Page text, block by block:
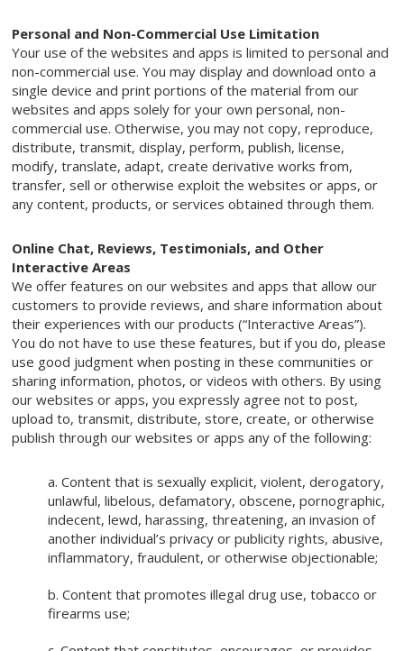
Personal and Non-Commercial Use Limitation
Your use of the websites and apps is limited to personal and
non-commercial use. You may display and download onto a
single device and print portions of the material from our
websites and apps solely for your own personal, non-
commercial use. Otherwise, you may not copy, reproduce,
distribute, transmit, display, perform, publish, license,
modify, translate, adapt, create derivative works from,
transfer, sell or otherwise exploit the websites or apps, or
any content, products, or services obtained through them.
Online Chat, Reviews, Testimonials, and Other
Interactive Areas
We offer features on our websites and apps that allow our
customers to provide reviews, and share information about
their experiences with our products (“Interactive Areas”).
You do not have to use these features, but if you do, please
use good judgment when posting in these communities or
sharing information, photos, or videos with others. By using
our websites or apps, you expressly agree not to post,
upload to, transmit, distribute, store, create, or otherwise
publish through our websites or apps any of the following:
a. Content that is sexually explicit, violent, derogatory,
unlawful, libelous, defamatory, obscene, pornographic,
indecent, lewd, harassing, threatening, an invasion of
another individual’s privacy or publicity rights, abusive,
inflammatory, fraudulent, or otherwise objectionable;
b. Content that promotes illegal drug use, tobacco or
firearms use;